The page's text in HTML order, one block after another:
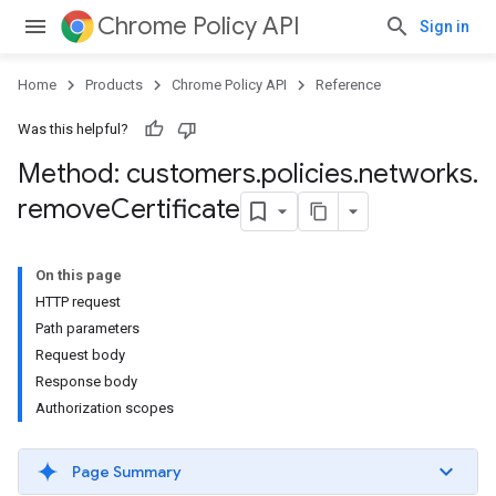
Chrome Policy API Sign in
Home Products Chrome Policy API Reference
Was this helpful?
Method: customers.policies.networks.
removeCertificate
On this page
HTTP request
Path parameters
Request body
Response body
Authorization scopes
Page Summary